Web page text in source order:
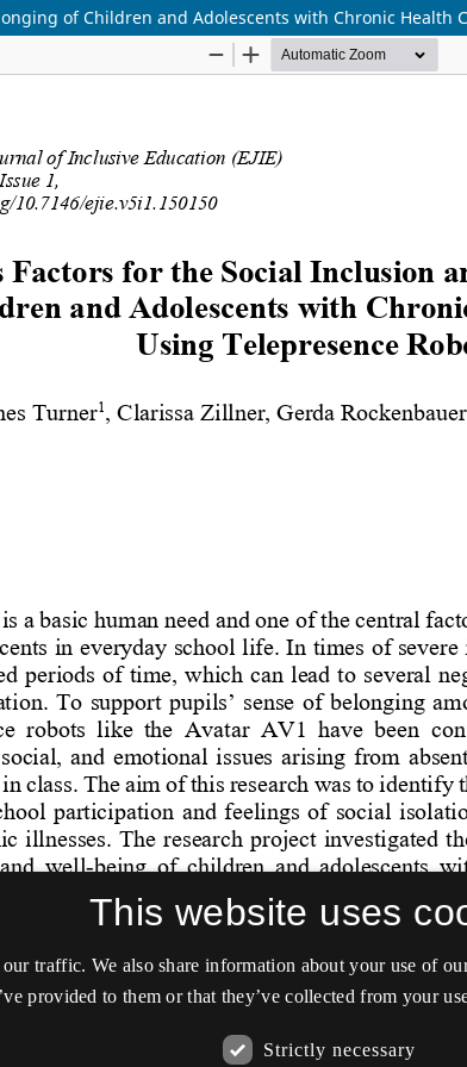
of Children and Adolescents with Chronic Health
This website uses
our traffic. We also share information about your use of
provided to them or that they’ve collected from your
Strictly necessary